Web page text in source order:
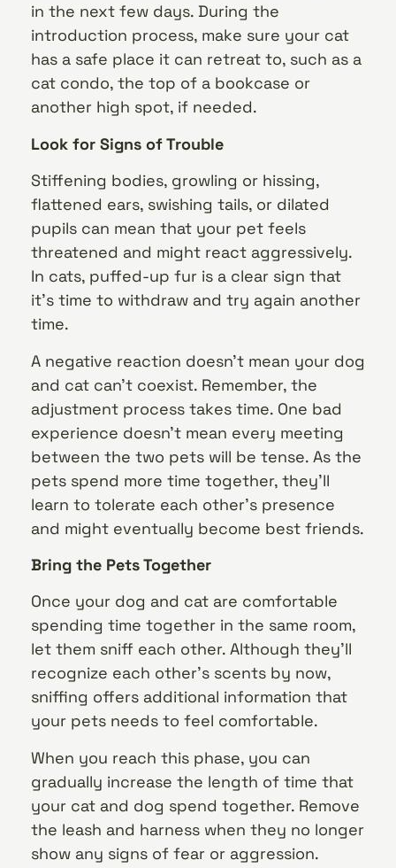
in the next few days. During the
introduction process, make sure your cat
has a safe place it can retreat to, such as a
cat condo, the top of a bookcase or
another high spot, if needed.
Look for Signs of Trouble
Stiffening bodies, growling or hissing,
flattened ears, swishing tails, or dilated
pupils can mean that your pet feels
threatened and might react aggressively.
In cats, puffed-up fur is a clear sign that
it’s time to withdraw and try again another
time.
A negative reaction doesn’t mean your dog
and cat can’t coexist. Remember, the
adjustment process takes time. One bad
experience doesn’t mean every meeting
between the two pets will be tense. As the
pets spend more time together, they’ll
learn to tolerate each other’s presence
and might eventually become best friends.
Bring the Pets Together
Once your dog and cat are comfortable
spending time together in the same room,
let them sniff each other. Although they’ll
recognize each other’s scents by now,
sniffing offers additional information that
your pets needs to feel comfortable.
When you reach this phase, you can
gradually increase the length of time that
your cat and dog spend together. Remove
the leash and harness when they no longer
show any signs of fear or aggression.